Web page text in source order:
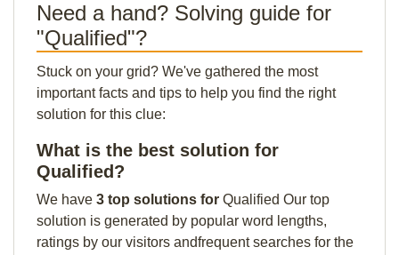
Need a hand? Solving guide for
"Qualified"?
Stuck on your grid? We've gathered the most
important facts and tips to help you find the right
solution for this clue:
What is the best solution for
Qualified?
We have 3 top solutions for Qualified Our top
solution is generated by popular word lengths,
ratings by our visitors andfrequent searches for the